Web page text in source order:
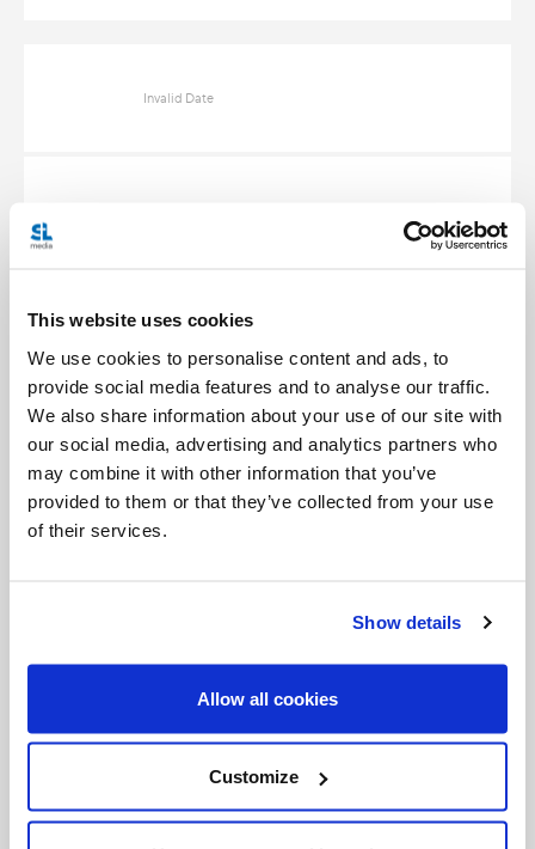
This website uses cookies
We use cookies to personalise content and ads, to
provide social media features and to analyse our traffic.
We also share information about your use of our site with
our social media, advertising and analytics partners who
may combine it with other information that you’ve
provided to them or that they’ve collected from your use
of their services.
Show details
Allow all cookies
Customize
Invalid Date
Invalid Date
Invalid Date